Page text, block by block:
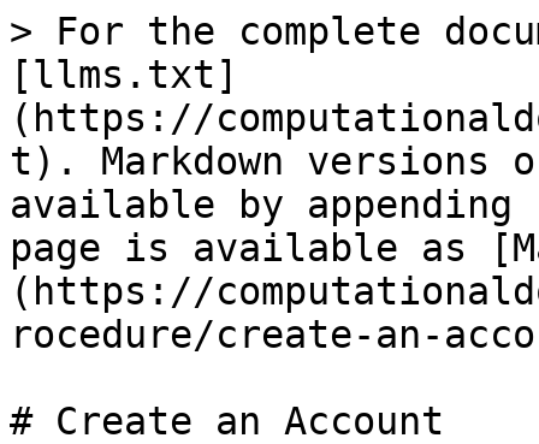
> For the complete
[llms.txt]
(https://
t). Markdown versions
available by
page is available as
(https://
rocedure/create-an-
# Create an Account